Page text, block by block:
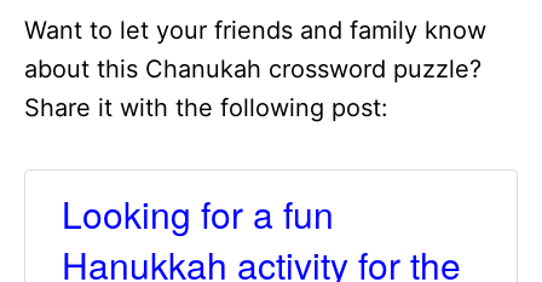
Want to let your friends and family know
about this Chanukah crossword puzzle?
Share it with the following post:
Looking for a fun
Hanukkah activity for the